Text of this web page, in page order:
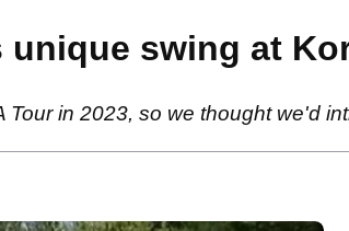
unique swing at
in 2023, so we thought we'd